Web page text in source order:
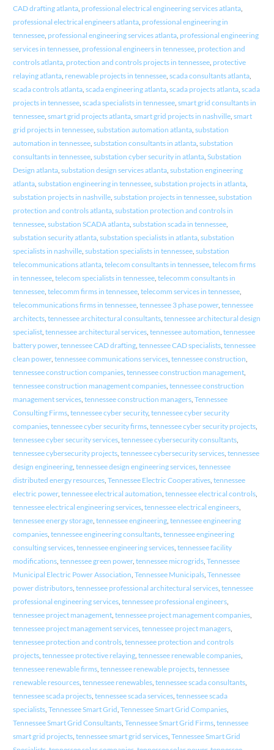
CAD drafting atlanta, professional electrical engineering services atlanta,
professional electrical engineers atlanta, professional engineering in
tennessee, professional engineering services atlanta, professional engineering
services in tennessee, professional engineers in tennessee, protection and
controls atlanta, protection and controls projects in tennessee, protective
relaying atlanta, renewable projects in tennessee, scada consultants atlanta,
scada controls atlanta, scada engineering atlanta, scada projects atlanta, scada
projects in tennessee, scada specialists in tennessee, smart grid consultants in
tennessee, smart grid projects atlanta, smart grid projects in nashville, smart
grid projects in tennessee, substation automation atlanta, substation
automation in tennessee, substation consultants in atlanta, substation
consultants in tennessee, substation cyber security in atlanta, Substation
Design atlanta, substation design services atlanta, substation engineering
atlanta, substation engineering in tennessee, substation projects in atlanta,
substation projects in nashville, substation projects in tennessee, substation
protection and controls atlanta, substation protection and controls in
tennessee, substation SCADA atlanta, substation scada in tennessee,
substation security atlanta, substation specialists in atlanta, substation
specialists in nashville, substation specialists in tennessee, substation
telecommunications atlanta, telecom consultants in tennessee, telecom firms
in tennessee, telecom specialists in tennessee, telecomm consultants in
tennessee, telecomm firms in tennessee, telecomm services in tennessee,
telecommunications firms in tennessee, tennessee 3 phase power, tennessee
architects, tennessee architectural consultants, tennessee architectural design
specialist, tennessee architectural services, tennessee automation, tennessee
battery power, tennessee CAD drafting, tennessee CAD specialists, tennessee
clean power, tennessee communications services, tennessee construction,
tennessee construction companies, tennessee construction management,
tennessee construction management companies, tennessee construction
management services, tennessee construction managers, Tennessee
Consulting Firms, tennessee cyber security, tennessee cyber security
companies, tennessee cyber security firms, tennessee cyber security projects,
tennessee cyber security services, tennessee cybersecurity consultants,
tennessee cybersecurity projects, tennessee cybersecurity services, tennessee
design engineering, tennessee design engineering services, tennessee
distributed energy resources, Tennessee Electric Cooperatives, tennessee
electric power, tennessee electrical automation, tennessee electrical controls,
tennessee electrical engineering services, tennessee electrical engineers,
tennessee energy storage, tennessee engineering, tennessee engineering
companies, tennessee engineering consultants, tennessee engineering
consulting services, tennessee engineering services, tennessee facility
modifications, tennessee green power, tennessee microgrids, Tennessee
Municipal Electric Power Association, Tennessee Municipals, Tennessee
power distributors, tennessee professional architectural services, tennessee
professional engineering services, tennessee professional engineers,
tennessee project management, tennessee project management companies,
tennessee project management services, tennessee project managers,
tennessee protection and controls, tennessee protection and controls
projects, tennessee protective relaying, tennessee renewable companies,
tennessee renewable firms, tennessee renewable projects, tennessee
renewable resources, tennessee renewables, tennessee scada consultants,
tennessee scada projects, tennessee scada services, tennessee scada
specialists, Tennessee Smart Grid, Tennessee Smart Grid Companies,
Tennessee Smart Grid Consultants, Tennessee Smart Grid Firms, tennessee
smart grid projects, tennessee smart grid services, Tennessee Smart Grid